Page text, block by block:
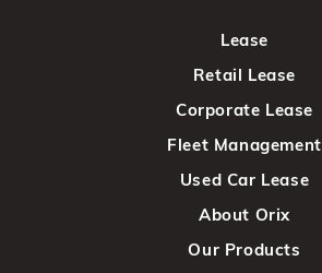
Lease
Retail Lease
Corporate Lease
Fleet Management
Used Car Lease
About Orix
Our Products